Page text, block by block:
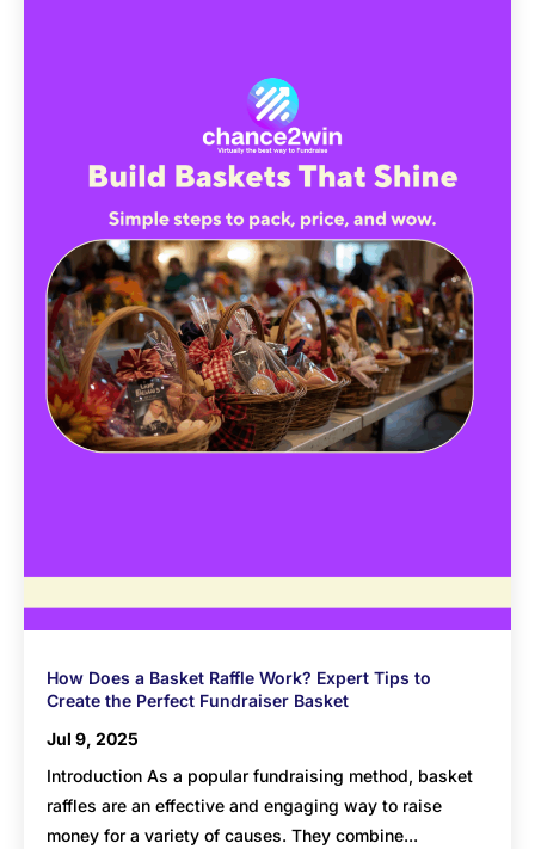
How Does a Basket Raffle Work? Expert Tips to
Create the Perfect Fundraiser Basket
Jul 9, 2025
Introduction As a popular fundraising method, basket
raffles are an effective and engaging way to raise
money for a variety of causes. They combine...